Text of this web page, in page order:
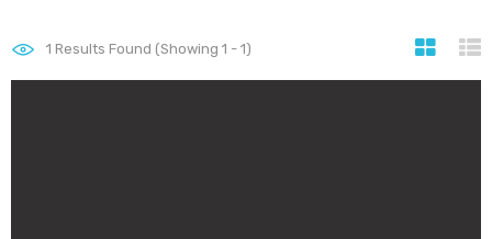
1 Results Found (Showing 1 - 1)